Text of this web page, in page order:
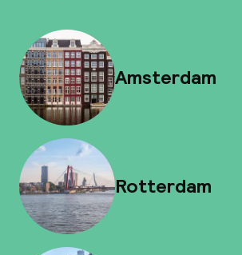
Amsterdam
Rotterdam